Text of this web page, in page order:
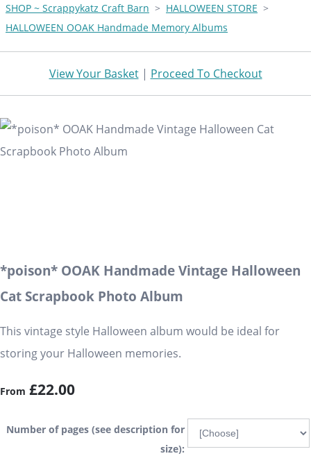
SHOP ~ Scrappykatz Craft Barn > HALLOWEEN STORE >
HALLOWEEN OOAK Handmade Memory Albums
View Your Basket| Proceed To Checkout
*poison* OOAK Handmade Vintage Halloween
Cat Scrapbook Photo Album
This vintage style Halloween album would be ideal for
storing your Halloween memories.
From £22.00
Number of pages (see description for
size):